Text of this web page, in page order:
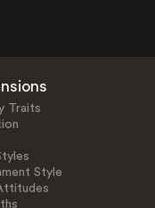
Traits
Style